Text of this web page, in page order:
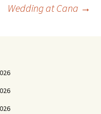
Wedding at Cana →